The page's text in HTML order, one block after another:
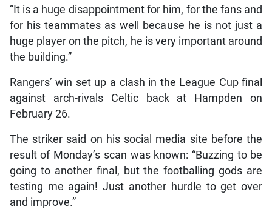
“It is a huge disappointment for him, for the fans and
for his teammates as well because he is not just a
huge player on the pitch, he is very important around
the building.”
Rangers’ win set up a clash in the League Cup final
against arch-rivals Celtic back at Hampden on
February 26.
The striker said on his social media site before the
result of Monday’s scan was known: “Buzzing to be
going to another final, but the footballing gods are
testing me again! Just another hurdle to get over
and improve.”